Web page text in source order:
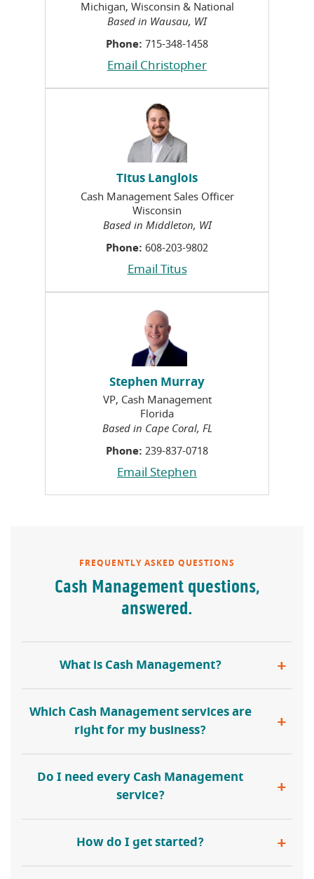
Michigan, Wisconsin & National
Based in Wausau, WI
Phone: 715-348-1458
Email Christopher
Titus Langlois
Cash Management Sales Officer
Wisconsin
Based in Middleton, WI
Phone: 608-203-9802
Email Titus
Stephen Murray
VP, Cash Management
Florida
Based in Cape Coral, FL
Phone: 239-837-0718
Email Stephen
FREQUENTLY ASKED QUESTIONS
Cash Management questions,
answered.
What is Cash Management?
Which Cash Management services are
right for my business?
Do I need every Cash Management
service?
How do I get started?